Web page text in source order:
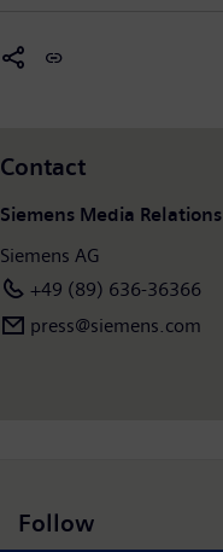
Contact
Siemens Media Relations
Siemens AG
+49 (89) 636-36366
press@siemens.com
Follow